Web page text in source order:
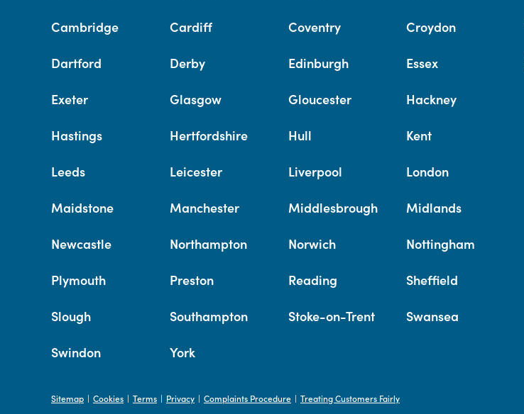
Cambridge Cardiff Coventry Croydon
Dartford Derby Edinburgh Essex
Exeter Glasgow Gloucester Hackney
Hastings Hertfordshire Hull Kent
Leeds Leicester Liverpool London
Maidstone Manchester Middlesbrough Midlands
Newcastle Northampton Norwich Nottingham
Plymouth Preston Reading Sheffield
Slough Southampton Stoke-on-Trent Swansea
Swindon York
Sitemap | Cookies | Terms | Privacy | Complaints Procedure | Treating Customers Fairly